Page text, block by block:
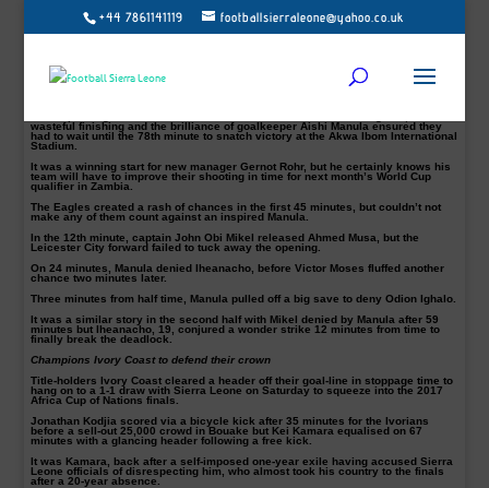
+44 7861141119 footballsierraleone@yahoo.co.uk
Manchester City ace Kelechi Iheanacho scored the only goal of the game to
With the 1-0 success, Nigeria finished the group stage on five points, while
wasteful finishing and the brilliance of goalkeeper Aishi Manula ensured they
had to wait until the 78th minute to snatch victory at the Akwa Ibom International
Stadium.
It was a winning start for new manager Gernot Rohr, but he certainly knows his
team will have to improve their shooting in time for next month’s World Cup
qualifier in Zambia.
The Eagles created a rash of chances in the first 45 minutes, but couldn’t not
make any of them count against an inspired Manula.
In the 12th minute, captain John Obi Mikel released Ahmed Musa, but the
Leicester City forward failed to tuck away the opening.
On 24 minutes, Manula denied Iheanacho, before Victor Moses fluffed another
chance two minutes later.
Three minutes from half time, Manula pulled off a big save to deny Odion Ighalo.
It was a similar story in the second half with Mikel denied by Manula after 59
minutes but Iheanacho, 19, conjured a wonder strike 12 minutes from time to
finally break the deadlock.
Champions Ivory Coast to defend their crown
Title-holders Ivory Coast cleared a header off their goal-line in stoppage time to
hang on to a 1-1 draw with Sierra Leone on Saturday to squeeze into the 2017
Africa Cup of Nations finals.
Jonathan Kodjia scored via a bicycle kick after 35 minutes for the Ivorians
before a sell-out 25,000 crowd in Bouake but Kei Kamara equalised on 67
minutes with a glancing header following a free kick.
It was Kamara, back after a self-imposed one-year exile having accused Sierra
Leone officials of disrespecting him, who almost took his country to the finals
after a 20-year absence.